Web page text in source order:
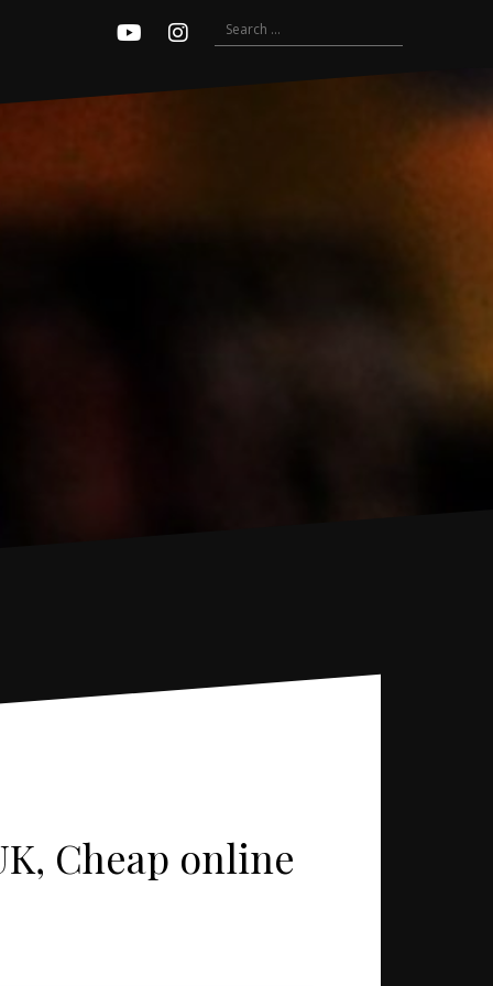
Instagram
Search
for:
Cheap online